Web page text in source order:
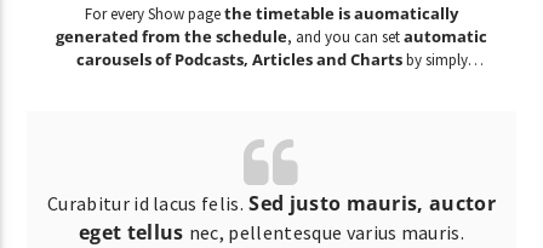
For every Show pagethe timetable is auomatically
generated from the schedule, and you can setautomatic
carousels of Podcasts, Articles and Chartsby simply
Curabitur id lacus felis. Sed justo mauris, auctor
eget tellus nec, pellentesque varius mauris.